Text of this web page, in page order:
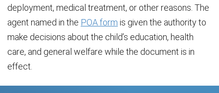
deployment, medical treatment, or other reasons. The
agent named in the POA form is given the authority to
make decisions about the child’s education, health
care, and general welfare while the document is in
effect.